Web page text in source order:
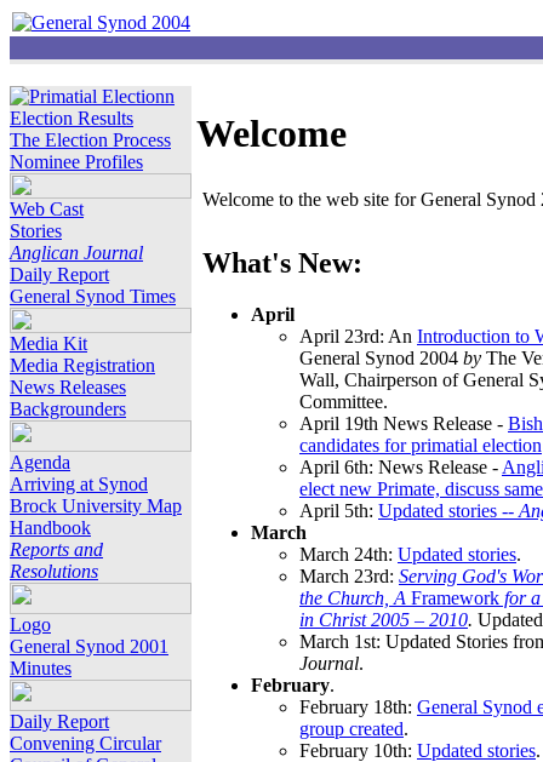
Election Results
The Election Process
Nominee Profiles
Web Cast
Stories
Anglican Journal
Daily Report
General Synod Times
Media Kit
Media Registration
News Releases
Backgrounders
Agenda
Arriving at Synod
Brock University Map
Handbook
Reports and
Resolutions
Logo
General Synod 2001
Minutes
Daily Report
Convening Circular
Welcome
Welcome to the web site for General
What's New:
April
April 23rd: An Introduction to
General Synod 2004 by The
Wall, Chairperson of General
Committee.
April 19th News Release -
candidates for primatial election
April 6th: News Release -
elect new Primate, discuss
April 5th: Updated stories --
March
March 24th: Updated stories.
March 23rd: Serving God's
the Church, A Framework for
in Christ 2005 – 2010.
March 1st: Updated Stories
Journal.
February.
February 18th: General Synod
group created.
February 10th: Updated stories.